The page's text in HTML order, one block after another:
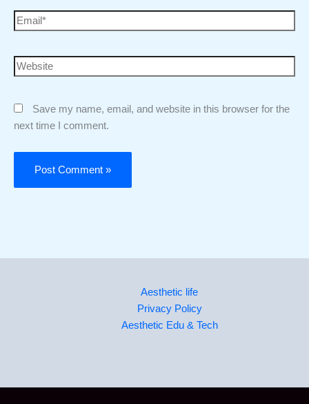
Save my name, email, and website in this browser for the
next time I comment.
Aesthetic life
Privacy Policy
Aesthetic Edu & Tech